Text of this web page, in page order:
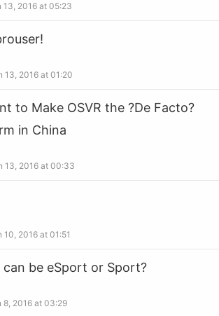
13, 2016 at 05:23
13, 2016 at 01:20
to Make OSVR the ?De Facto?
in China
13, 2016 at 00:33
10, 2016 at 01:51
can be eSport or Sport?
8, 2016 at 03:29